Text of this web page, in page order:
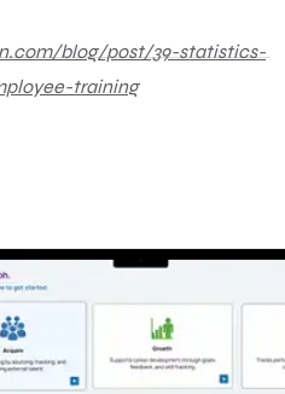
blog/post/39-statistics-
training